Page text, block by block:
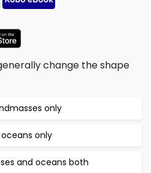
change the shape
only
oceans only
and oceans both